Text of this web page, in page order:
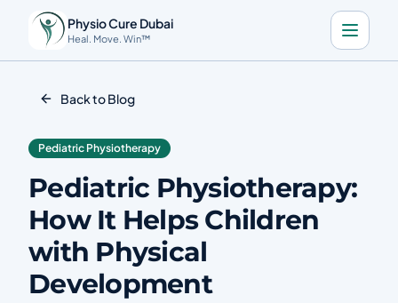
Physio Cure Dubai
Heal. Move. Win™
About
Blog
Contact
Book a Consultation
Back to Blog
Pediatric Physiotherapy
Pediatric Physiotherapy:
How It Helps Children
with Physical
Development